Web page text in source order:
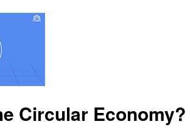
Circular Economy?